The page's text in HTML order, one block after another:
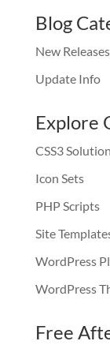
Blog
New Releases
Update Info
Explore
CSS3
Icon Sets
PHP Scripts
Site
WordPress
WordPress
Free